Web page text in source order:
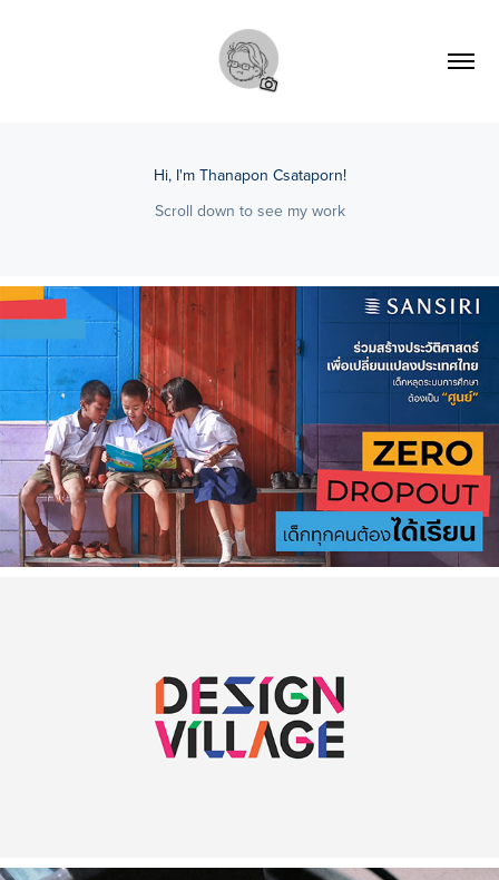
Hi, I'm Thanapon Csataporn!
Scroll down to see my work
2022
[Documentary] Drop Zero 'Sansiri'
2023
[Commercial] Design Village